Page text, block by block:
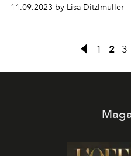
11.09.2023 by Lisa Ditzlmüller
1 2 3